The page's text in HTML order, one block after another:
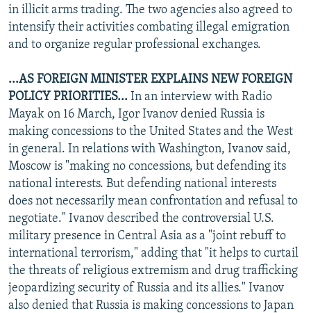
in illicit arms trading. The two agencies also agreed to
intensify their activities combating illegal emigration
and to organize regular professional exchanges.
...AS FOREIGN MINISTER EXPLAINS NEW FOREIGN
POLICY PRIORITIES... In an interview with Radio
Mayak on 16 March, Igor Ivanov denied Russia is
making concessions to the United States and the West
in general. In relations with Washington, Ivanov said,
Moscow is "making no concessions, but defending its
national interests. But defending national interests
does not necessarily mean confrontation and refusal to
negotiate." Ivanov described the controversial U.S.
military presence in Central Asia as a "joint rebuff to
international terrorism," adding that "it helps to curtail
the threats of religious extremism and drug trafficking
jeopardizing security of Russia and its allies." Ivanov
also denied that Russia is making concessions to Japan